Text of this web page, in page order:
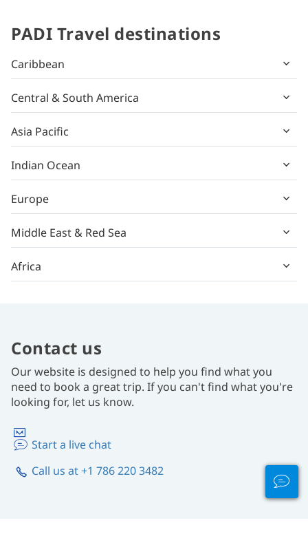
PADI Travel destinations
Caribbean
Central & South America
Asia Pacific
Indian Ocean
Europe
Middle East & Red Sea
Africa
Contact us
Our website is designed to help you find what you
need to book a great trip. If you can't find what you're
looking for, let us know.
Start a live chat
Call us at +1 786 220 3482